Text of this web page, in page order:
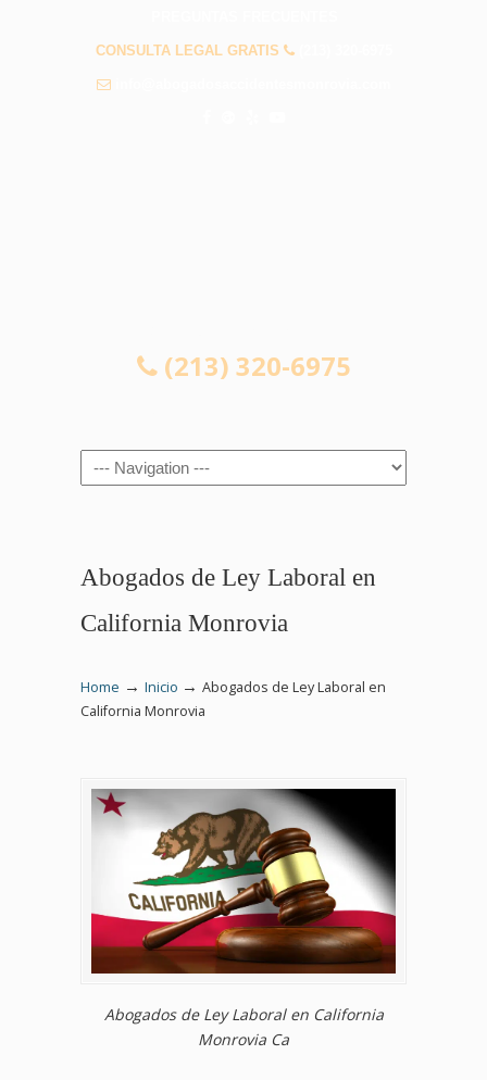
CONSULTA LEGAL GRATIS
(213) 320-6975
Navigation
Abogados de Ley Laboral en
California Monrovia
Home → Inicio → Abogados de Ley Laboral en
California Monrovia
Abogados de Ley Laboral en California
Monrovia Ca